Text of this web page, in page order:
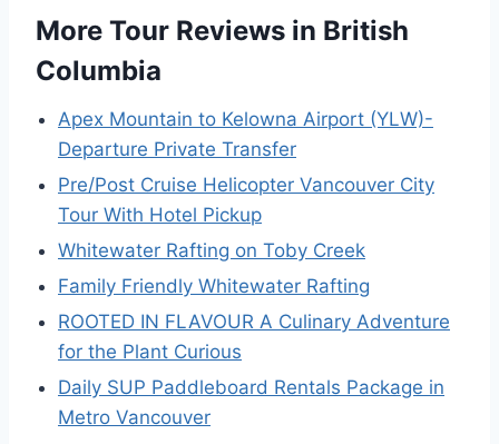
More Tour Reviews in British
Columbia
Apex Mountain to Kelowna Airport (YLW)-
Departure Private Transfer
Pre/Post Cruise Helicopter Vancouver City
Tour With Hotel Pickup
Whitewater Rafting on Toby Creek
Family Friendly Whitewater Rafting
ROOTED IN FLAVOUR A Culinary Adventure
for the Plant Curious
Daily SUP Paddleboard Rentals Package in
Metro Vancouver